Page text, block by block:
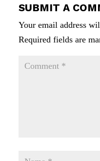
SUBMIT A
Your email address
Required fields are